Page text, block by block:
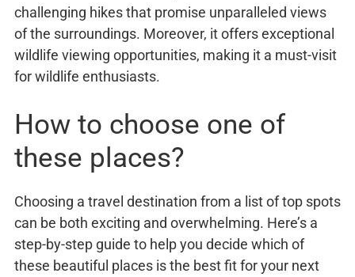
challenging hikes that promise unparalleled views
of the surroundings. Moreover, it offers exceptional
wildlife viewing opportunities, making it a must-visit
for wildlife enthusiasts.
How to choose one of
these places?
Choosing a travel destination from a list of top spots
can be both exciting and overwhelming. Here’s a
step-by-step guide to help you decide which of
these beautiful places is the best fit for your next